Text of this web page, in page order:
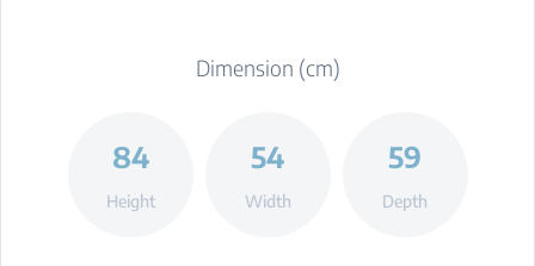
Dimension (cm)
84
Height
54
Width
59
Depth